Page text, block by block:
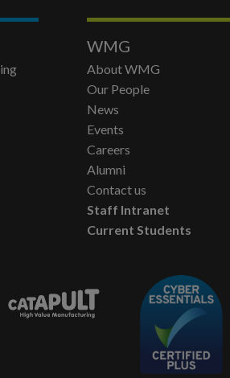
WMG
About WMG
Our People
News
Events
Careers
Alumni
Contact us
Staff Intranet
Current Students